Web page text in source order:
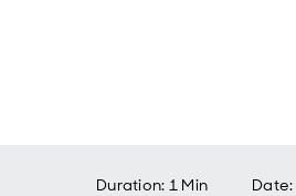
Duration: 1 Min Date: